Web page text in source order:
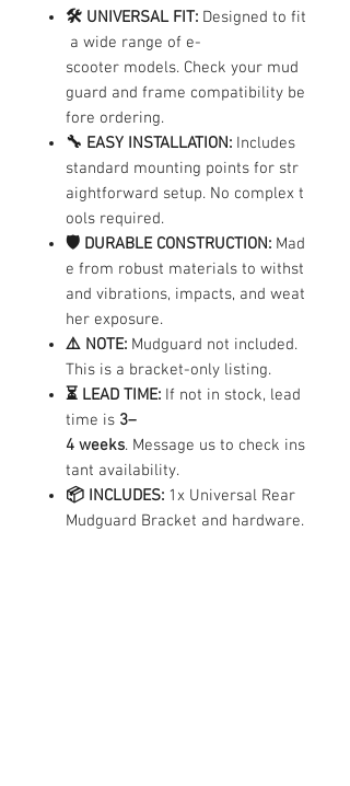
🛠️ UNIVERSAL FIT: Designed to fit
a wide range of e-
scooter models. Check your mud
guard and frame compatibility be
fore ordering.
🔧 EASY INSTALLATION: Includes
standard mounting points for str
aightforward setup. No complex t
ools required.
🛡️ DURABLE CONSTRUCTION: Mad
e from robust materials to withst
and vibrations, impacts, and weat
her exposure.
⚠️ NOTE: Mudguard not included.
This is a bracket-only listing.
⏳ LEAD TIME: If not in stock, lead
time is 3–
4 weeks. Message us to check ins
tant availability.
📦 INCLUDES: 1x Universal Rear
Mudguard Bracket and hardware.